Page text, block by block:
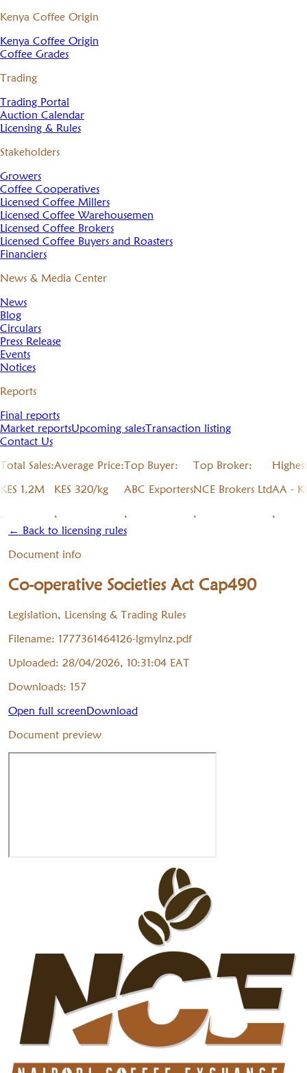
Kenya Coffee Origin
Kenya Coffee Origin
Coffee Grades
Trading
Trading Portal
Auction Calendar
Licensing & Rules
Stakeholders
Growers
Coffee Cooperatives
Licensed Coffee Millers
Licensed Coffee Warehousemen
Licensed Coffee Brokers
Licensed Coffee Buyers and Roasters
Financiers
News & Media Center
News
Blog
Circulars
Press Release
Events
Notices
Reports
Final reports
Market reportsUpcoming salesTransaction listing
Contact Us
Total Sales:
KES 1.2M
,
Average Price:
KES 320/kg
,
Top Buyer:
ABC Exporters
,
Top Broker:
NCE Brokers Ltd
,
AA -
,
← Back to licensing rules
Document info
Co-operative Societies Act Cap490
Legislation, Licensing & Trading Rules
Filename: 1777361464126-lgmylnz.pdf
Uploaded: 28/04/2026, 10:31:04 EAT
Downloads: 157
Open full screenDownload
Document preview